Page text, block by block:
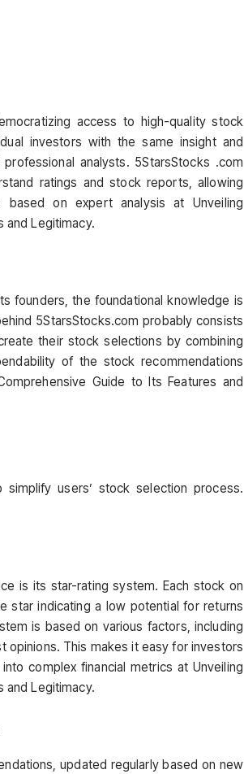
access to high-quality stock
investors with the same insight and
analysts. 5StarsStocks .com
ratings and stock reports, allowing
on expert analysis at Unveiling
and Legitimacy.
founders, the foundational knowledge is
5StarsStocks.com probably consists
their stock selections by combining
of the stock recommendations
Guide to Its Features and
users’ stock selection process.
is its star-rating system. Each stock on
star indicating a low potential for returns
is based on various factors, including
opinions. This makes it easy for investors
complex financial metrics at Unveiling
and Legitimacy.
updated regularly based on new